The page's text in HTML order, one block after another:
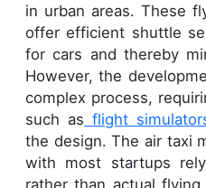
in urban areas. These
offer efficient shuttle
for cars and thereby
However, the
complex process,
such as flight
the design. The air taxi
with most startups
rather than actual